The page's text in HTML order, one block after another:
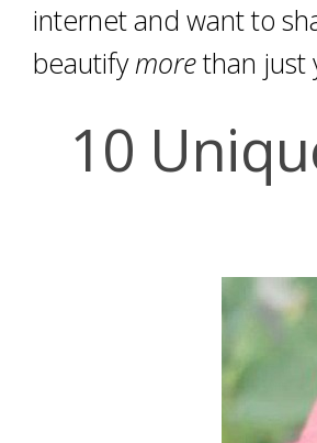
internet and want to
beautifymorethan just
10